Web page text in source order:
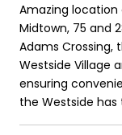
Amazing location
Midtown, 75 and
Adams Crossing,
Westside Village
ensuring
the Westside